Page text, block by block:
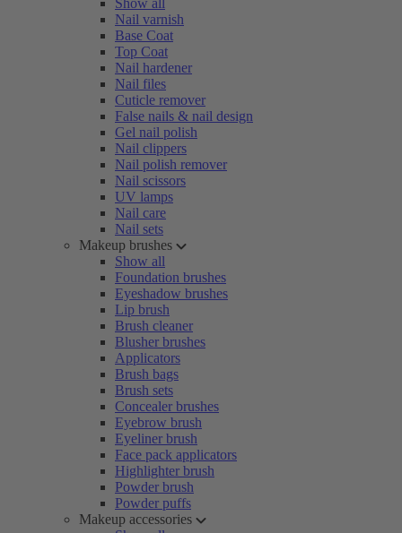
Show all
Nail varnish
Base Coat
Top Coat
Nail hardener
Nail files
Cuticle remover
False nails & nail design
Gel nail polish
Nail clippers
Nail polish remover
Nail scissors
UV lamps
Nail care
Nail sets
Makeup brushes
Show all
Foundation brushes
Eyeshadow brushes
Lip brush
Brush cleaner
Blusher brushes
Applicators
Brush bags
Brush sets
Concealer brushes
Eyebrow brush
Eyeliner brush
Face pack applicators
Highlighter brush
Powder brush
Powder puffs
Makeup accessories